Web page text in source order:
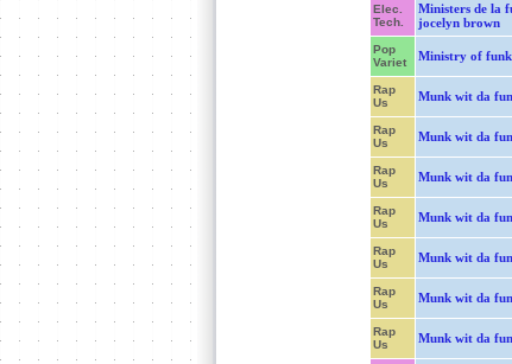
Elec.
Tech.
Ministers de la
jocelyn brown
Pop
Variet
Ministry of funk
Rap
Us
Munk wit da
Rap
Us
Munk wit da
Rap
Us
Munk wit da
Rap
Us
Munk wit da
Rap
Us
Munk wit da
Rap
Us
Munk wit da
Rap
Us
Munk wit da